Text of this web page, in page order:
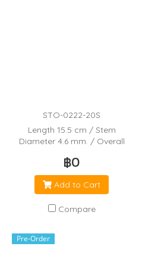
STO-0222-20S
Length 15.5 cm / Stem
Diameter 4.6 mm. / Overall
3.4 mL / Drops per 25 mL
฿0
Add to Cart
Compare
Pre-Order